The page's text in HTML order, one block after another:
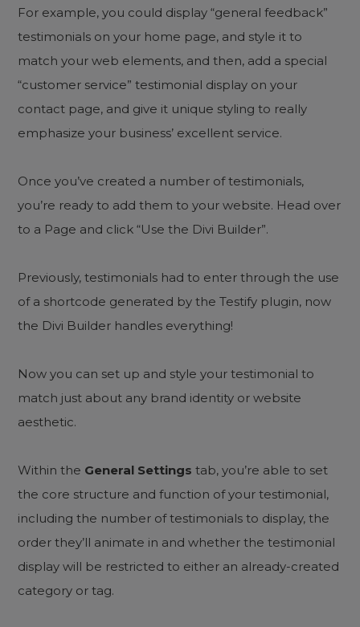
For example, you could display “general feedback”
testimonials on your home page, and style it to
match your web elements, and then, add a special
“customer service” testimonial display on your
contact page, and give it unique styling to really
emphasize your business’ excellent service.
Once you’ve created a number of testimonials,
you’re ready to add them to your website. Head over
to a Page and click “Use the Divi Builder”.
Previously, testimonials had to enter through the use
of a shortcode generated by the Testify plugin, now
the Divi Builder handles everything!
Now you can set up and style your testimonial to
match just about any brand identity or website
aesthetic.
Within the General Settings tab, you’re able to set
the core structure and function of your testimonial,
including the number of testimonials to display, the
order they’ll animate in and whether the testimonial
display will be restricted to either an already-created
category or tag.